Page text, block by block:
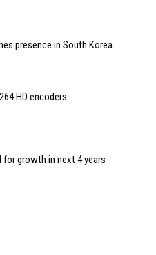
presence in South Korea
HD encoders
for growth in next 4 years